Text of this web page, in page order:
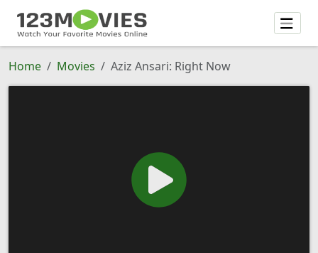
Home Movies Aziz Ansari: Right Now